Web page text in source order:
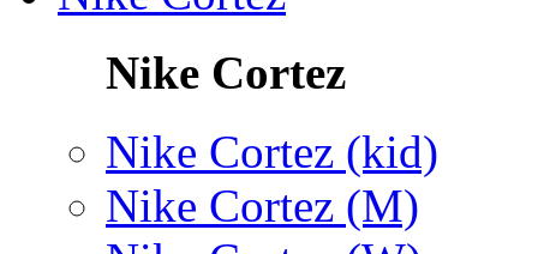
Nike Cortez
Nike Cortez (kid)
Nike Cortez (M)